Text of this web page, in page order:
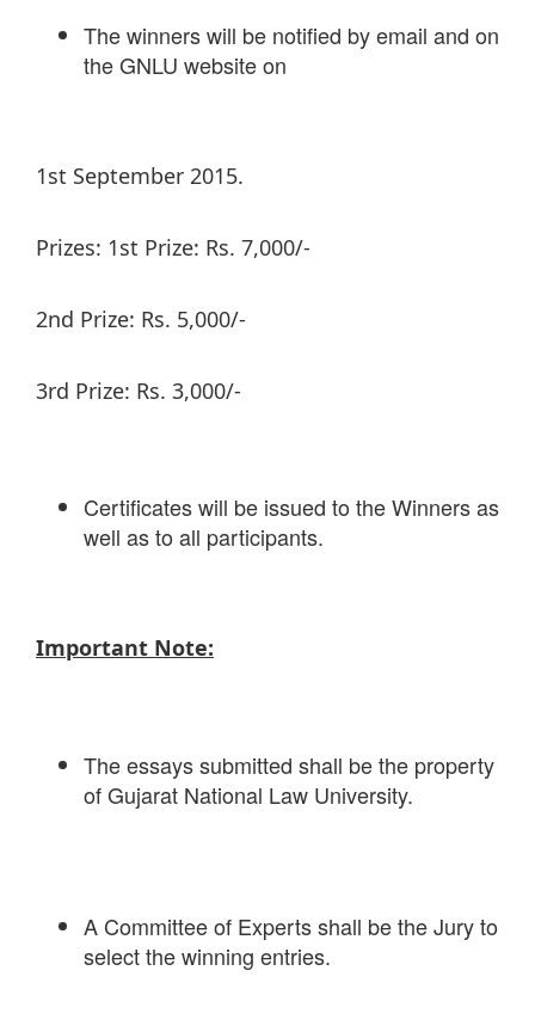
The winners will be notified by email and on
the GNLU website on
1st September 2015.
Prizes: 1st Prize: Rs. 7,000/-
2nd Prize: Rs. 5,000/-
3rd Prize: Rs. 3,000/-
Certificates will be issued to the Winners as
well as to all participants.
Important Note:
The essays submitted shall be the property
of Gujarat National Law University.
A Committee of Experts shall be the Jury to
select the winning entries.